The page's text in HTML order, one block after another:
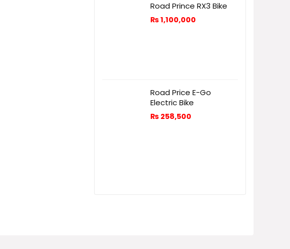
Road Prince RX3 Bike
₨1,100,000
Road Price E-Go
Electric Bike
₨ 258,500